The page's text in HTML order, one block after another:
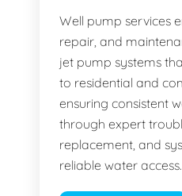
Well pump services
repair, and
jet pump systems
to residential and
ensuring consistent
through expert
replacement, and
reliable water access.